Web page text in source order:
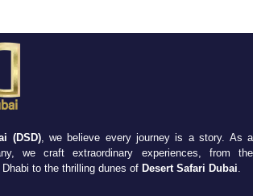
(DSD), we believe every journey is a story. As a
we craft extraordinary experiences, from the
to the thrilling dunes of Desert Safari Dubai